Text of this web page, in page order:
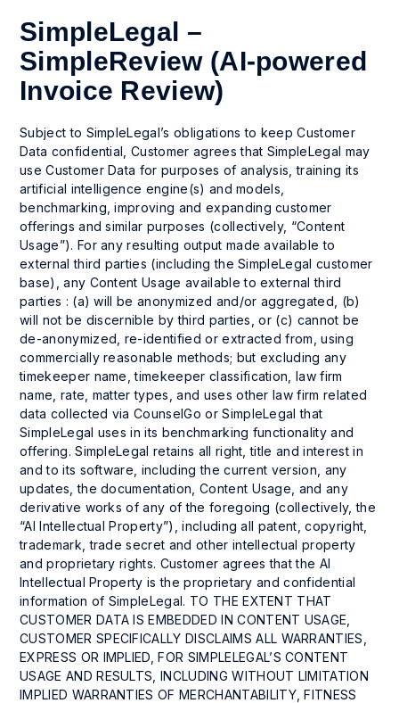
SimpleLegal –
SimpleReview (AI-powered
Invoice Review)
Subject to SimpleLegal’s obligations to keep Customer
Data confidential, Customer agrees that SimpleLegal may
use Customer Data for purposes of analysis, training its
artificial intelligence engine(s) and models,
benchmarking, improving and expanding customer
offerings and similar purposes (collectively, “Content
Usage”). For any resulting output made available to
external third parties (including the SimpleLegal customer
base), any Content Usage available to external third
parties : (a) will be anonymized and/or aggregated, (b)
will not be discernible by third parties, or (c) cannot be
de-anonymized, re-identified or extracted from, using
commercially reasonable methods; but excluding any
timekeeper name, timekeeper classification, law firm
name, rate, matter types, and uses other law firm related
data collected via CounselGo or SimpleLegal that
SimpleLegal uses in its benchmarking functionality and
offering. SimpleLegal retains all right, title and interest in
and to its software, including the current version, any
updates, the documentation, Content Usage, and any
derivative works of any of the foregoing (collectively, the
“AI Intellectual Property”), including all patent, copyright,
trademark, trade secret and other intellectual property
and proprietary rights. Customer agrees that the AI
Intellectual Property is the proprietary and confidential
information of SimpleLegal. TO THE EXTENT THAT
CUSTOMER DATA IS EMBEDDED IN CONTENT USAGE,
CUSTOMER SPECIFICALLY DISCLAIMS ALL WARRANTIES,
EXPRESS OR IMPLIED, FOR SIMPLELEGAL’S CONTENT
USAGE AND RESULTS, INCLUDING WITHOUT LIMITATION
IMPLIED WARRANTIES OF MERCHANTABILITY, FITNESS